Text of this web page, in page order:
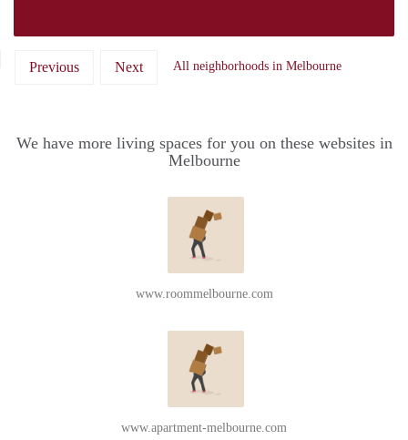
Previous Next All neighborhoods in Melbourne
We have more living spaces for you on these websites in
Melbourne
www.roommelbourne.com
www.apartment-melbourne.com